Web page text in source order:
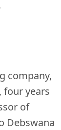
company,
four years
of
Debswana